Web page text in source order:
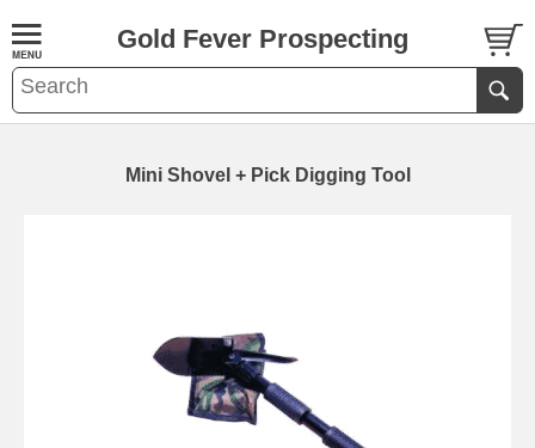
Gold Fever Prospecting
Mini Shovel + Pick Digging Tool